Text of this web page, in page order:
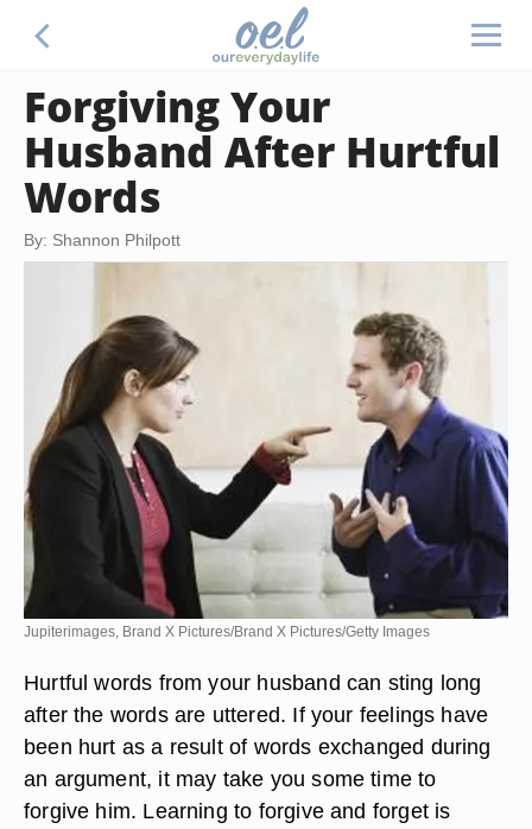
Forgiving Your
Husband After Hurtful
Words
By: Shannon Philpott
Jupiterimages, Brand X Pictures/Brand X Pictures/Getty Images
Hurtful words from your husband can sting long
after the words are uttered. If your feelings have
been hurt as a result of words exchanged during
an argument, it may take you some time to
forgive him. Learning to forgive and forget is